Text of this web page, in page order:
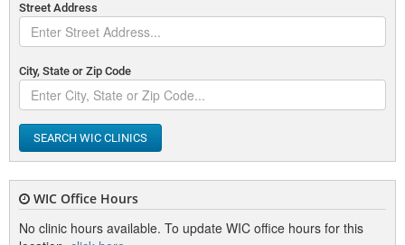
Street Address
City, State or Zip Code
SEARCH WIC CLINICS
WIC Office Hours
No clinic hours available. To update WIC office hours for this